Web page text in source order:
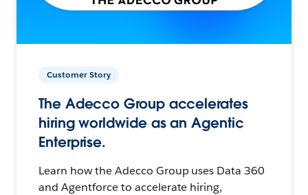
Customer Story
The Adecco Group accelerates
hiring worldwide as an Agentic
Enterprise.
Learn how the Adecco Group uses Data 360
and Agentforce to accelerate hiring,